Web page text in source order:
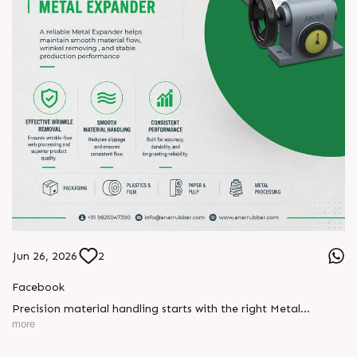
Jun 26, 2026 2
Facebook
Precision material handling starts with the right Metal
Expander.
more